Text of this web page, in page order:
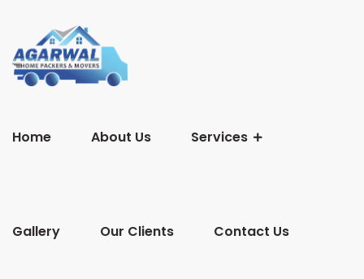
Home About Us Services
Gallery Our Clients Contact Us